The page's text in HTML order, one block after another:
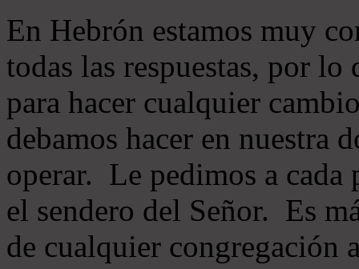
En Hebrón estamos muy
todas las respuestas, por
para hacer cualquier
debamos hacer en nuestra
operar. Le pedimos a cada
el sendero del Señor. Es
de cualquier congregación